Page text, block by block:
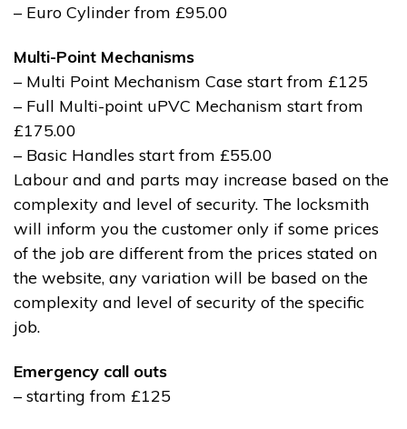
– Euro Cylinder from £95.00
Multi-Point Mechanisms
– Multi Point Mechanism Case start from £125
– Full Multi-point uPVC Mechanism start from
£175.00
– Basic Handles start from £55.00
Labour and and parts may increase based on the
complexity and level of security. The locksmith
will inform you the customer only if some prices
of the job are different from the prices stated on
the website, any variation will be based on the
complexity and level of security of the specific
job.
Emergency call outs
– starting from £125